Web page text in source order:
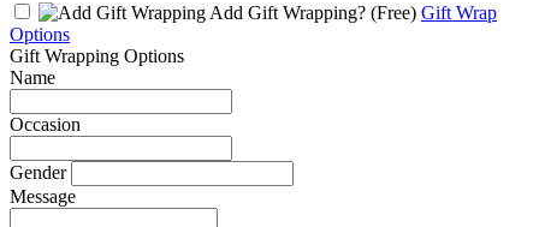
Add Gift Wrapping? (Free) Gift Wrap
Options
Gift Wrapping Options
Name
Occasion
Gender
Message